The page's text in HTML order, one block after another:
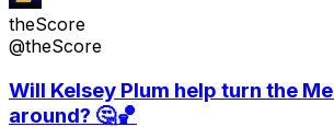
theScore
@theScore
Will Kelsey Plum help turn the
around? 🤔🏀